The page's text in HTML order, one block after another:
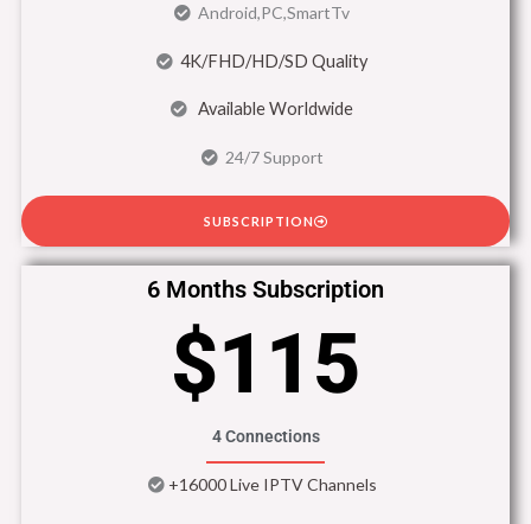
Android,PC,SmartTv
4K/FHD/HD/SD Quality
Available Worldwide
24/7 Support
SUBSCRIPTION
6 Months Subscription
$115
4 Connections
+16000 Live IPTV Channels